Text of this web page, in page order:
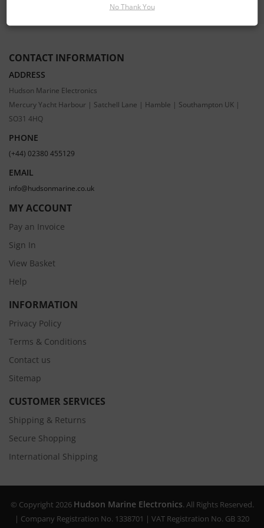
CONTACT INFORMATION
ADDRESS
Hudson Marine Electronics
Mercury Yacht Harbour | Satchell Lane | Hamble | Southampton UK |
SO31 4HQ
PHONE
(+44) 02380 455129
EMAIL
info@hudsonmarine.co.uk
MY ACCOUNT
Pay an Invoice
Sign In
View Basket
Help
INFORMATION
Privacy Policy
Terms & Conditions
Contact us
Sitemap
CUSTOMER SERVICES
Shipping & Returns
Secure Shopping
International Shipping
© Copyright 2026 Hudson Marine Electronics. All Rights Reserved.
| Company Registration No. 1338701 | VAT Registration No. GB 320
No Thank You